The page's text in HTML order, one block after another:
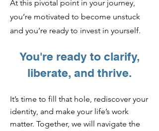
At this pivotal point in your journey,
you’re motivated to become unstuck
and you’re ready to invest in yourself.
You're ready to clarify,
liberate, and thrive.
It’s time to fill that hole, rediscover your
identity, and make your life’s work
matter. Together, we will navigate the